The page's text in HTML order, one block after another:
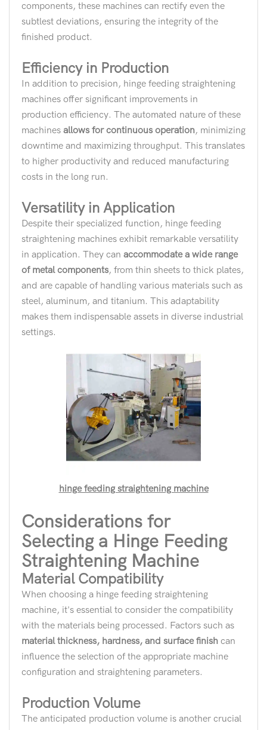
components, these machines can rectify even the
subtlest deviations, ensuring the integrity of the
finished product.
Efficiency in Production
In addition to precision, hinge feeding straightening
machines offer significant improvements in
production efficiency. The automated nature of these
machines allows for continuous operation, minimizing
downtime and maximizing throughput. This translates
to higher productivity and reduced manufacturing
costs in the long run.
Versatility in Application
Despite their specialized function, hinge feeding
straightening machines exhibit remarkable versatility
in application. They can accommodate a wide range
of metal components, from thin sheets to thick plates,
and are capable of handling various materials such as
steel, aluminum, and titanium. This adaptability
makes them indispensable assets in diverse industrial
settings.
hinge feeding straightening machine
Considerations for
Selecting a Hinge Feeding
Straightening Machine
Material Compatibility
When choosing a hinge feeding straightening
machine, it's essential to consider the compatibility
with the materials being processed. Factors such as
material thickness, hardness, and surface finish can
influence the selection of the appropriate machine
configuration and straightening parameters.
Production Volume
The anticipated production volume is another crucial